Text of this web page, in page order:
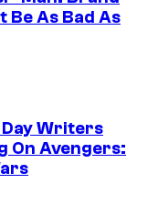
Be As Bad As
Writers
On Avengers: